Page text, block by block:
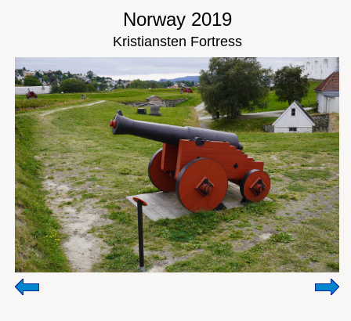
Norway 2019
Kristiansten Fortress